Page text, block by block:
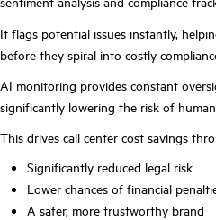
It flags potential issues instantly,
before they spiral into costly
AI monitoring provides constant
significantly lowering the risk of
This drives call center cost savings
Significantly reduced legal risk
Lower chances of financial
A safer, more trustworthy brand